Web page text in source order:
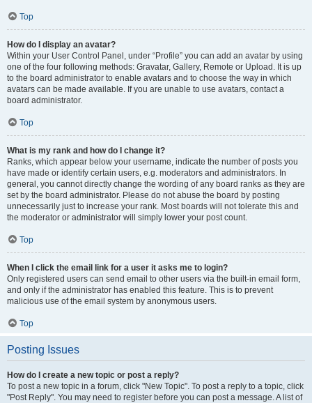
Top
How do I display an avatar?
Within your User Control Panel, under “Profile” you can add an avatar by using
one of the four following methods: Gravatar, Gallery, Remote or Upload. It is up
to the board administrator to enable avatars and to choose the way in which
avatars can be made available. If you are unable to use avatars, contact a
board administrator.
Top
What is my rank and how do I change it?
Ranks, which appear below your username, indicate the number of posts you
have made or identify certain users, e.g. moderators and administrators. In
general, you cannot directly change the wording of any board ranks as they are
set by the board administrator. Please do not abuse the board by posting
unnecessarily just to increase your rank. Most boards will not tolerate this and
the moderator or administrator will simply lower your post count.
Top
When I click the email link for a user it asks me to login?
Only registered users can send email to other users via the built-in email form,
and only if the administrator has enabled this feature. This is to prevent
malicious use of the email system by anonymous users.
Top
Posting Issues
How do I create a new topic or post a reply?
To post a new topic in a forum, click "New Topic". To post a reply to a topic, click
"Post Reply". You may need to register before you can post a message. A list of